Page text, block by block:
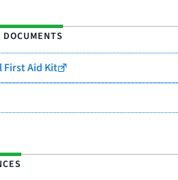
First Aid Kit